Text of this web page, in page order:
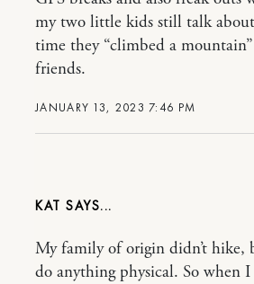
JANUARY 13, 2023 7:46 PM
my two little kids still talk
time they “climbed a
friends.
KAT
My family of origin didn’t hike,
do anything physical. So when